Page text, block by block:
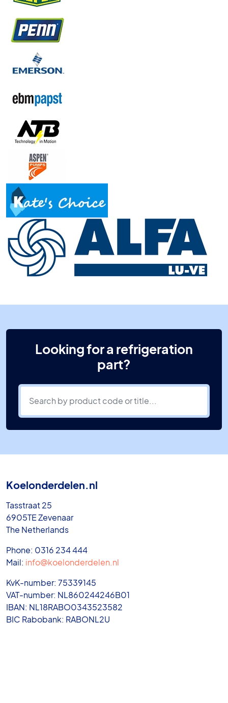
Looking for a refrigeration
part?
Koelonderdelen.nl
Tasstraat 25
6905TE Zevenaar
The Netherlands
Phone: 0316 234 444
Mail: info@koelonderdelen.nl
KvK-number: 75339145
VAT-number: NL860244246B01
IBAN: NL18RABO0343523582
BIC Rabobank: RABONL2U